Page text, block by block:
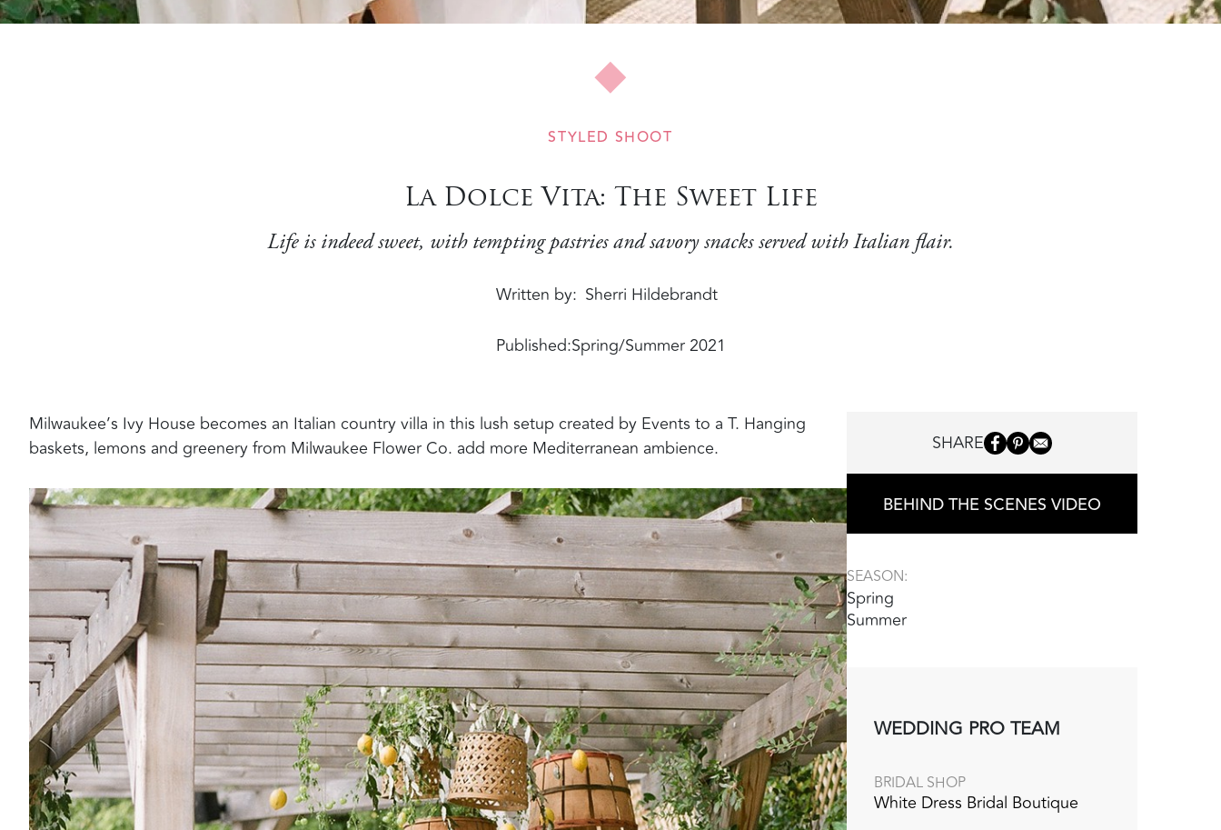
STYLED SHOOT
La Dolce Vita: The Sweet Life
Life is indeed sweet, with tempting pastries and savory snacks served with Italian flair.
Written by Sherri Hildebrandt
Published:Spring/Summer 2021
Milwaukee’s Ivy House becomes an Italian country villa in this lush setup created by Events to a T. Hanging
baskets, lemons and greenery from Milwaukee Flower Co. add more Mediterranean ambience.
SHARE
BEHIND THE SCENES VIDEO
SEASON:
Spring
Summer
WEDDING PRO TEAM
BRIDAL SHOP
White Dress Bridal Boutique